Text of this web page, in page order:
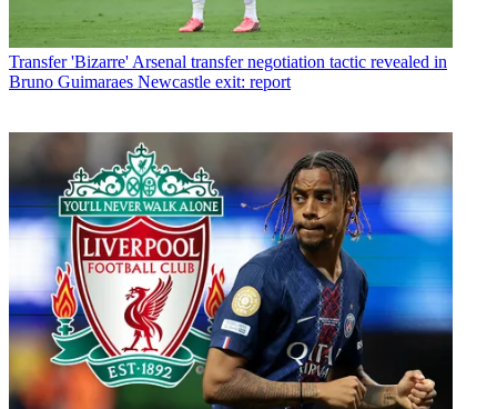
Transfer 'Bizarre' Arsenal transfer negotiation tactic revealed in
Bruno Guimaraes Newcastle exit: report